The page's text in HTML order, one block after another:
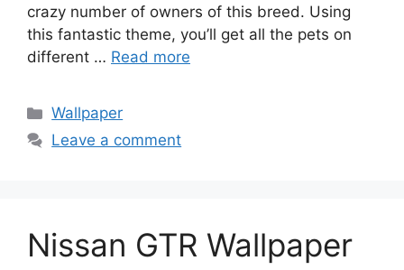
crazy number of owners of this breed. Using
this fantastic theme, you’ll get all the pets on
different … Read more
Categories
Wallpaper
Leave a comment
Nissan GTR Wallpaper